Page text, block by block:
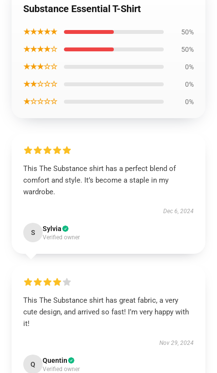
Substance Essential T-Shirt
★★★★★ 50%
★★★★☆ 50%
★★★☆☆ 0%
★★☆☆☆ 0%
★☆☆☆☆ 0%
This The Substance shirt has a perfect blend of
comfort and style. It’s become a staple in my
wardrobe.
Dec 6, 2024
S Sylvia
Verified owner
This The Substance shirt has great fabric, a very
cute design, and arrived so fast! I’m very happy with
it!
Nov 29, 2024
Q Quentin
Verified owner